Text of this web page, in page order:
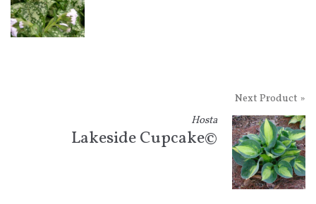
Next Product »
Hosta
Lakeside Cupcake©